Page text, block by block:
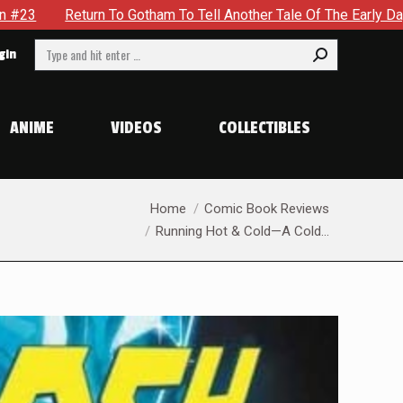
Of The Early Days Of The Dynamic Duo in Batman and
Search:
ANIME VIDEOS COLLECTIBLES
Home
Comic Book Reviews
Running Hot & Cold—A Cold…